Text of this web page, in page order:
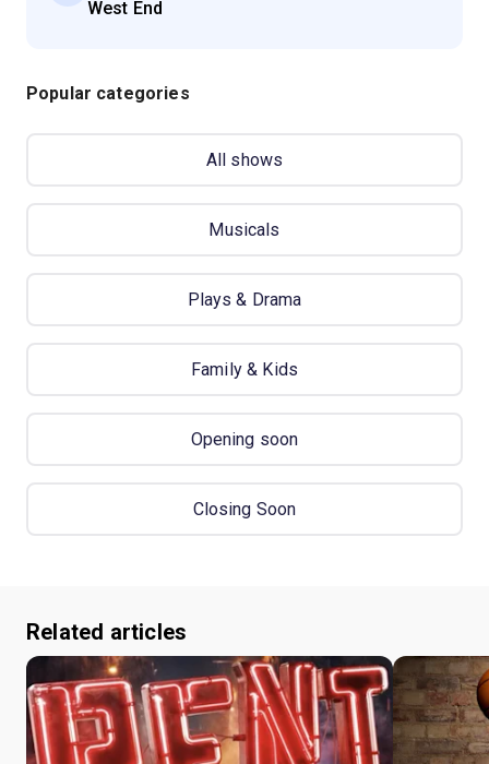
West End
Popular categories
All shows
Musicals
Plays & Drama
Family & Kids
Opening soon
Closing Soon
Related articles